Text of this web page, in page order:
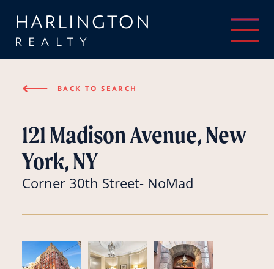
HARLINGTON
REALTY
⟵ BACK TO SEARCH
121 Madison Avenue, New
York, NY
Corner 30th Street- NoMad